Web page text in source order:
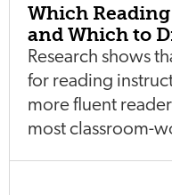
Which
and Which to
Research shows
for reading
more fluent
most classroom-